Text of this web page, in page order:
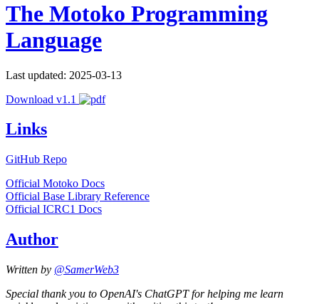
The Motoko Programming
Language
Last updated: 2025-03-13
Download v1.1
Links
GitHub Repo
Official Motoko Docs
Official Base Library Reference
Official ICRC1 Docs
Author
Written by @SamerWeb3
Special thank you to OpenAI's ChatGPT for helping me learn